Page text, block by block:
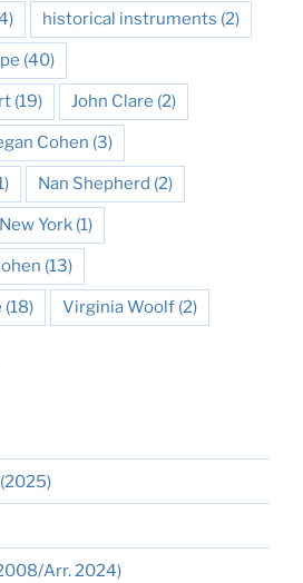
historical instruments (2)
(40)
(19) John Clare (2)
Cohen (3)
Nan Shepherd (2)
New York (1)
(13)
(18) Virginia Woolf (2)
Arr. 2024)